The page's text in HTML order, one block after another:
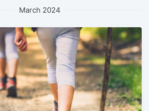
March 2024